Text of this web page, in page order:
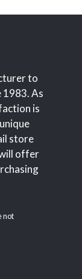
to
As
is
store
offer
not